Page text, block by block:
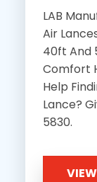
LAB
Air
40ft And
Comfort
Help
Lance?
5830.